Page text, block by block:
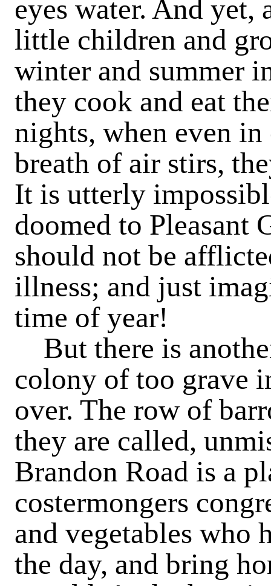
eyes water. And yet,
little children and
winter and summer
they cook and eat
nights, when even in
breath of air stirs,
It is utterly
doomed to Pleasant
should not be
illness; and just
time of year!
But there is
colony of too grave
over. The row of
they are called,
Brandon Road is a
costermongers
and vegetables who
the day, and bring